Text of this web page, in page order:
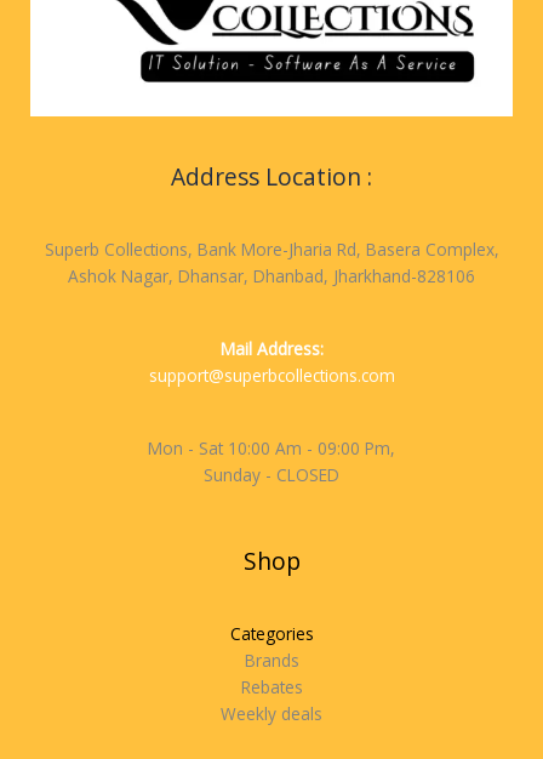
Address Location :
Superb Collections, Bank More-Jharia Rd, Basera Complex,
Ashok Nagar, Dhansar, Dhanbad, Jharkhand-828106
Mail Address:
support@superbcollections.com
Mon - Sat 10:00 Am - 09:00 Pm,
Sunday - CLOSED
Shop
Categories
Brands
Rebates
Weekly deals